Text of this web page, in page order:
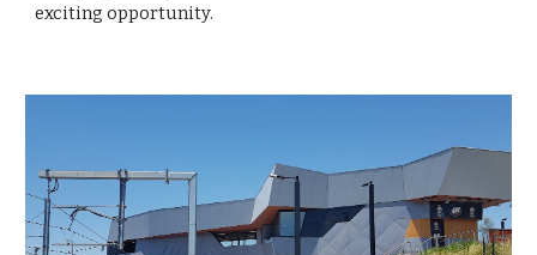
exciting opportunity.